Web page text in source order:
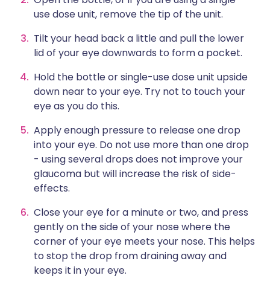
use dose unit, remove the tip of the unit.
Tilt your head back a little and pull the lower
lid of your eye downwards to form a pocket.
Hold the bottle or single-use dose unit upside
down near to your eye. Try not to touch your
eye as you do this.
Apply enough pressure to release one drop
into your eye. Do not use more than one drop
- using several drops does not improve your
glaucoma but will increase the risk of side-
effects.
Close your eye for a minute or two, and press
gently on the side of your nose where the
corner of your eye meets your nose. This helps
to stop the drop from draining away and
keeps it in your eye.